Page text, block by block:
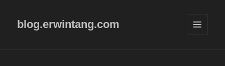
blog.erwintang.com